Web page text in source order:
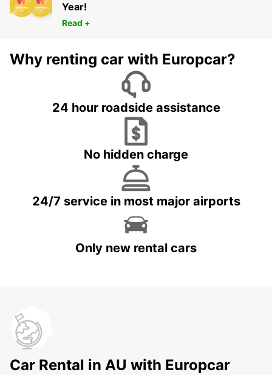
Year!
Read +
Why renting car with Europcar?
24 hour roadside assistance
No hidden charge
24/7 service in most major airports
Only new rental cars
Car Rental in AU with Europcar